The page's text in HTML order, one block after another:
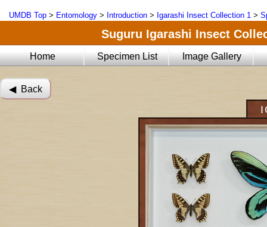
UMDB Top > Entomology > Introduction > Igarashi Insect Collection 1 >
Suguru Igarashi Insect
Home Specimen List Image Gallery
◀︎ Back